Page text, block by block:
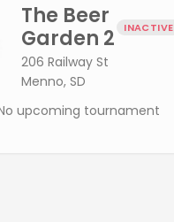
The Beer
Garden 2
INACTIVE
206 Railway St
Menno, SD
upcoming tournament